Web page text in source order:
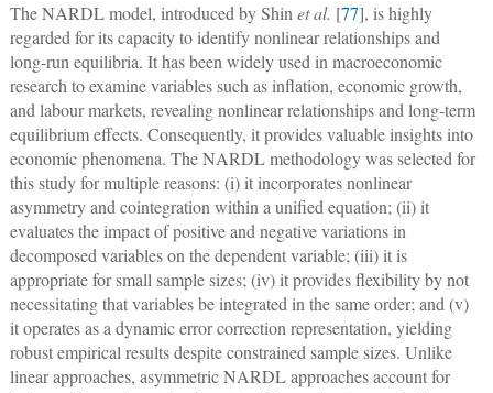
The NARDL model, introduced by Shin et al. [77], is highly
regarded for its capacity to identify nonlinear relationships and
long-run equilibria. It has been widely used in macroeconomic
research to examine variables such as inflation, economic growth,
and labour markets, revealing nonlinear relationships and long-term
equilibrium effects. Consequently, it provides valuable insights into
economic phenomena. The NARDL methodology was selected for
this study for multiple reasons: (i) it incorporates nonlinear
asymmetry and cointegration within a unified equation; (ii) it
evaluates the impact of positive and negative variations in
decomposed variables on the dependent variable; (iii) it is
appropriate for small sample sizes; (iv) it provides flexibility by not
necessitating that variables be integrated in the same order; and (v)
it operates as a dynamic error correction representation, yielding
robust empirical results despite constrained sample sizes. Unlike
linear approaches, asymmetric NARDL approaches account for